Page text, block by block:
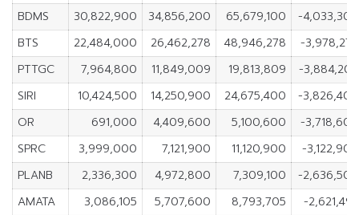
BDMS
30,822,900 34,856,200 65,679,100
-4,033,300
BTS
22,484,000 26,462,278 48,946,278
-3,978,278
PTTGC
7,964,800 11,849,009 19,813,809
-3,884,209
SIRI
10,424,500 14,250,900 24,675,400
-3,826,400
OR
691,000 4,409,600 5,100,600
-3,718,600
SPRC
3,999,000 7,121,900 11,120,900
-3,122,900
PLANB
2,336,300 4,972,800 7,309,100
-2,636,500
AMATA
3,086,105 5,707,600 8,793,705
-2,621,495